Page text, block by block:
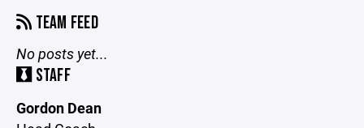
TEAM FEED
No posts yet...
STAFF
Gordon Dean